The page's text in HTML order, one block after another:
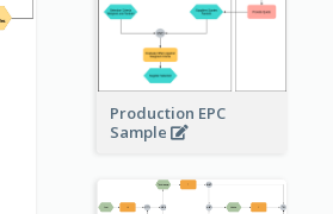
Production EPC
Sample